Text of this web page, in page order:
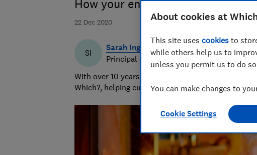
22 Dec 2020
How your energy bills, tariff,
SI
Sarah Ingrams
Principal researcher & writer
With over 10 years’ experience writing about
Which?, helping customers navigate the market
About cookies at
This site uses cookies to
while others help us to
unless you permit us to do
You can make changes to
Cookie Settings